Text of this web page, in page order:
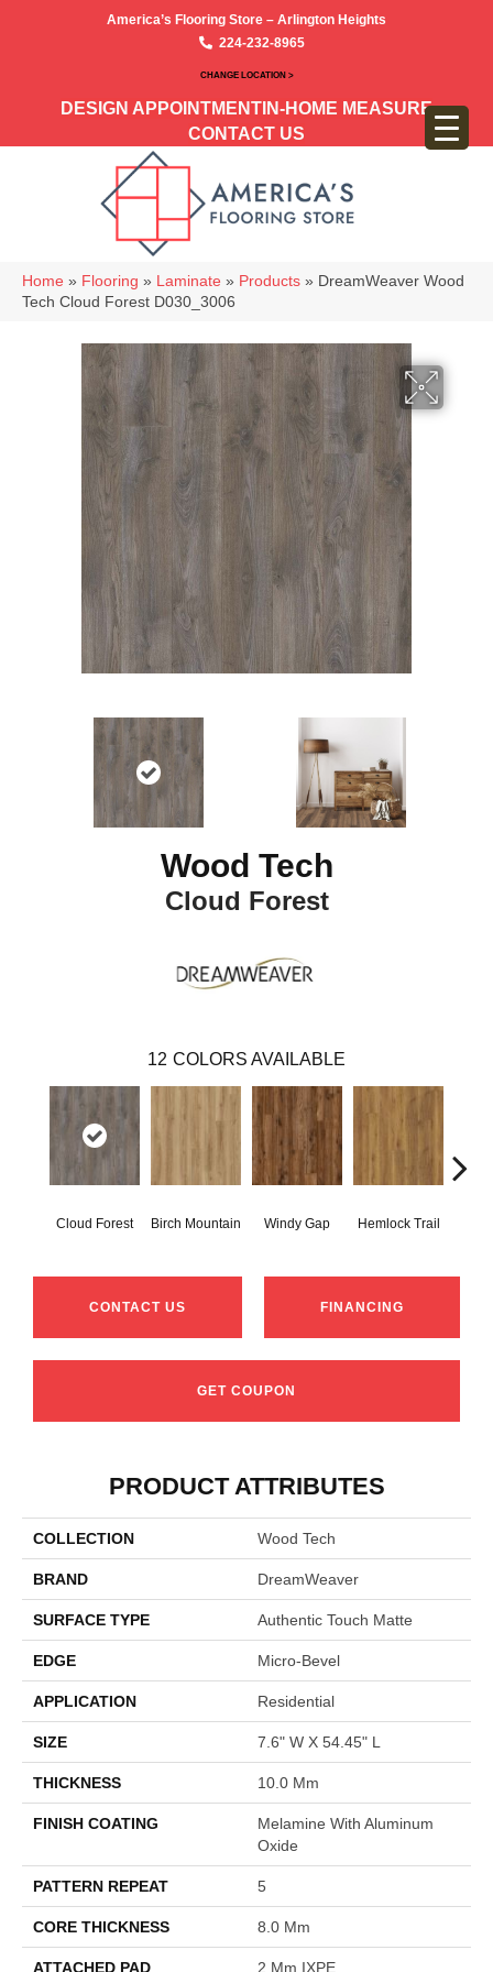
America’s Flooring Store – Arlington Heights
224-232-8965
CHANGE LOCATION >
DESIGN APPOINTMENT IN-HOME MEASURE
CONTACT US
Home » Flooring » Laminate » Products » DreamWeaver Wood
Tech Cloud Forest D030_3006
Wood Tech
Cloud Forest
12 COLORS AVAILABLE
Cloud Forest Birch Mountain Windy Gap Hemlock Trail
CONTACT US FINANCING
GET COUPON
PRODUCT ATTRIBUTES
COLLECTION Wood Tech
BRAND DreamWeaver
SURFACE TYPE Authentic Touch Matte
EDGE Micro-Bevel
APPLICATION Residential
SIZE 7.6" W X 54.45" L
THICKNESS 10.0 Mm
FINISH COATING
Melamine With Aluminum
Oxide
PATTERN REPEAT 5
CORE THICKNESS 8.0 Mm
ATTACHED PAD 2 Mm IXPE